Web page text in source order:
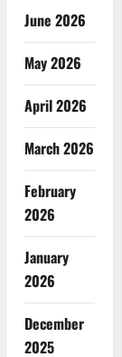
June 2026
May 2026
April 2026
March 2026
February
2026
January
2026
December
2025